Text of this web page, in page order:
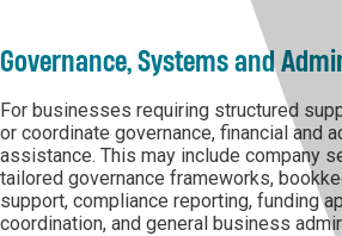
Governance, Systems and
For businesses requiring structured
or coordinate governance, financial and
assistance. This may include company
tailored governance frameworks,
support, compliance reporting, funding
coordination, and general business